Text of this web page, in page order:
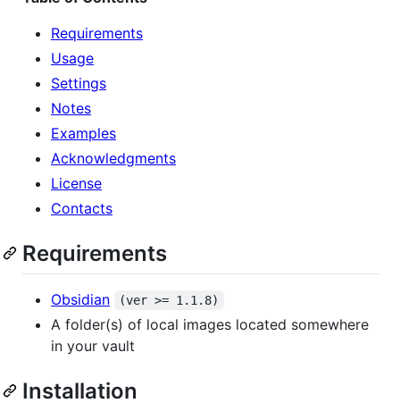
Requirements
Usage
Settings
Notes
Examples
Acknowledgments
License
Contacts
Requirements
Obsidian (ver >= 1.1.8)
A folder(s) of local images located somewhere
in your vault
Installation